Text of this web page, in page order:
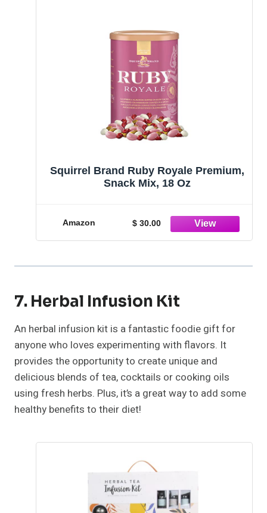
Squirrel Brand Ruby Royale Premium,
Snack Mix, 18 Oz
Amazon $ 30.00
7. Herbal Infusion Kit
An herbal infusion kit is a fantastic foodie gift for
anyone who loves experimenting with flavors. It
provides the opportunity to create unique and
delicious blends of tea, cocktails or cooking oils
using fresh herbs. Plus, it’s a great way to add some
healthy benefits to their diet!